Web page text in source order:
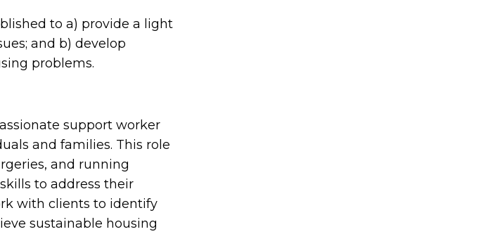
to a) provide a light
and b) develop
problems.
support worker
and families. This role
and running
to address their
with clients to identify
sustainable housing